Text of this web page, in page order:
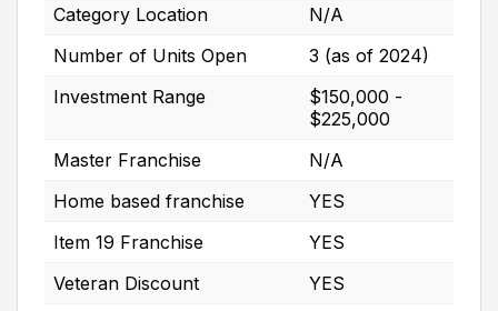
Category Location
N/A
Number of Units Open
3 (as of 2024)
Investment Range
$150,000 -
$225,000
Master Franchise
N/A
Home based franchise
YES
Item 19 Franchise
YES
Veteran Discount
YES